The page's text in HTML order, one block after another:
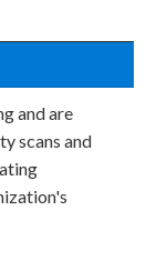
and are
scans and